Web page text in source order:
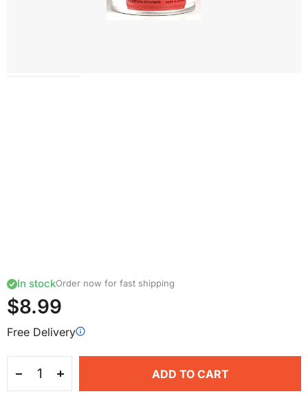
In stockOrder now for fast shipping
$8.99
Free Delivery
ADD TO CART